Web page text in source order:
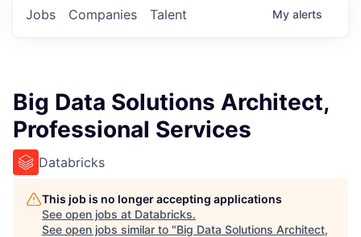
Jobs Companies Talent My alerts
Big Data Solutions Architect,
Professional Services
Databricks
This job is no longer accepting applications
See open jobs at Databricks.
See open jobs similar to "Big Data Solutions Architect,